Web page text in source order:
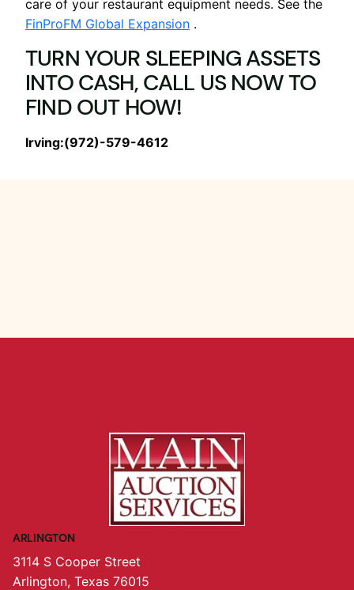
care of your restaurant equipment needs. See the
FinProFM Global Expansion .
TURN YOUR SLEEPING ASSETS
INTO CASH, CALL US NOW TO
FIND OUT HOW!
Irving:(972)-579-4612
ARLINGTON
3114 S Cooper Street
Arlington, Texas 76015